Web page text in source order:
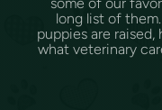
long list of
puppies are
what veterinary